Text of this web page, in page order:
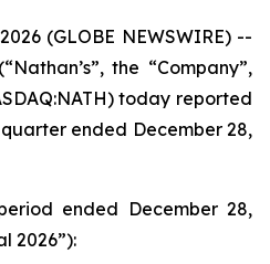
(GLOBE NEWSWIRE) --
the “Company”,
today reported
ended December 28,
ended December 28,
2026”):